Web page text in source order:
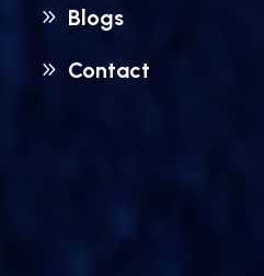
Blogs
Contact